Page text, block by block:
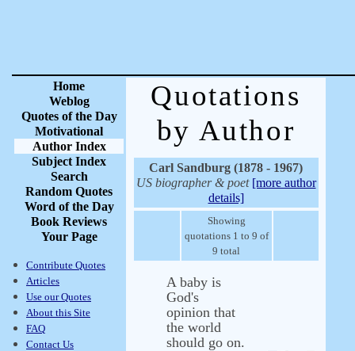
Home
Weblog
Quotes of the Day
Motivational
Author Index
Subject Index
Search
Random Quotes
Word of the Day
Book Reviews
Your Page
Contribute Quotes
Articles
Use our Quotes
About this Site
FAQ
Contact Us
Quotations
by Author
Carl Sandburg (1878 - 1967)
US biographer & poet [more author
details]
Showing
quotations 1 to 9 of
9 total
A baby is
God's
opinion that
the world
should go on.